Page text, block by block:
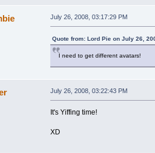
July 26, 2008, 03:17:29 PM
Quote from: Lord Pie on July 26,
I need to get different avatars!
July 26, 2008, 03:22:43 PM
It's Yiffing time!
XD